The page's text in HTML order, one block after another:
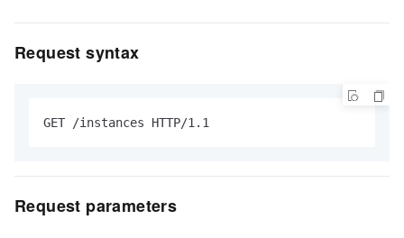
Request syntax
GET /instances HTTP/1.1
Request parameters